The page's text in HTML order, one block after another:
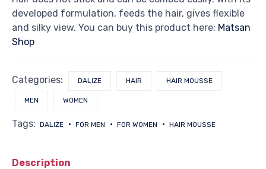
developed formulation, feeds the hair, gives flexible
and silky view. You can buy this product here: Matsan
Shop
Categories: DALIZE HAIR HAIR MOUSSE
MEN WOMEN
Tags: DALIZE FOR MEN FOR WOMEN HAIR MOUSSE
Description